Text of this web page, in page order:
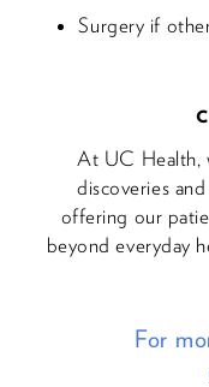
Surgery if
At UC Health,
discoveries
offering our
beyond everyday
For